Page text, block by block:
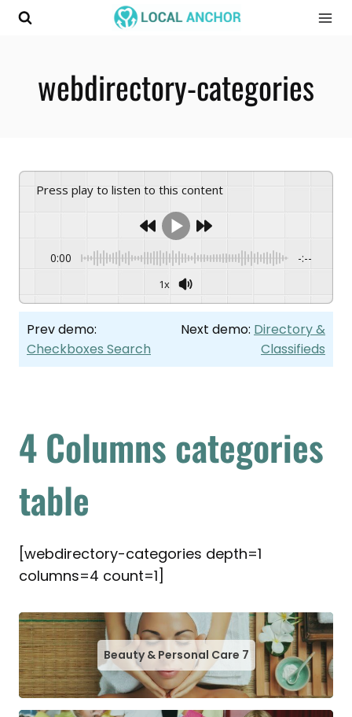
Skip
webdirectory-categories
Press play to listen to this content
0:00 -:--
1x
Prev demo:
Checkboxes Search
Next demo: Directory &
Classifieds
4 Columns categories
table
[webdirectory-categories depth=1
columns=4 count=1]
Beauty & Personal Care 7